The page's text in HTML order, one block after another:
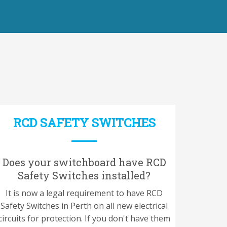
RCD SAFETY SWITCHES
Does your switchboard have RCD
Safety Switches installed?
It is now a legal requirement to have RCD
Safety Switches in Perth on all new electrical
for protection. If you don't have them